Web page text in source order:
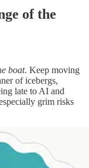
of the
boat. Keep moving
of icebergs,
late to AI and
grim risks